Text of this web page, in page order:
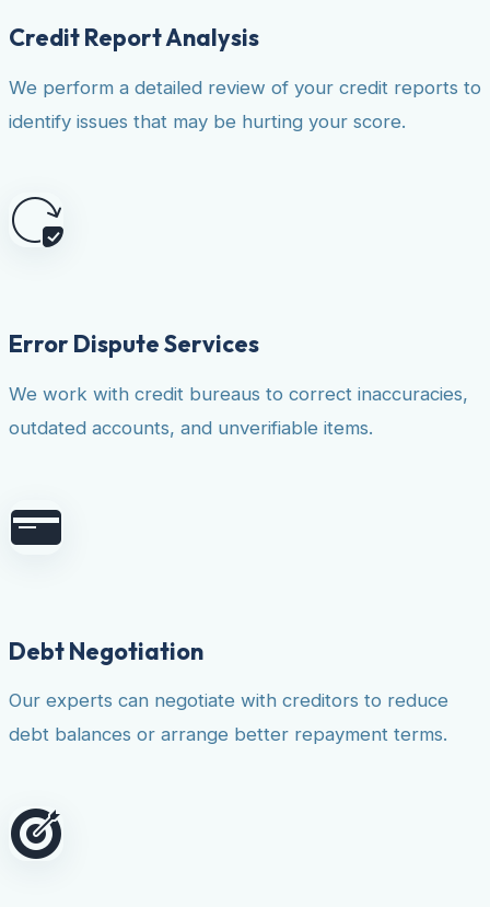
Credit Report Analysis
We perform a detailed review of your credit reports to
identify issues that may be hurting your score.
Error Dispute Services
We work with credit bureaus to correct inaccuracies,
outdated accounts, and unverifiable items.
Debt Negotiation
Our experts can negotiate with creditors to reduce
debt balances or arrange better repayment terms.